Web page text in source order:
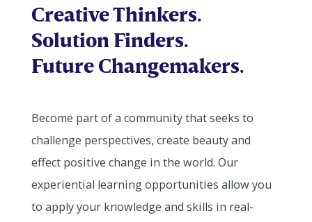
Creative Thinkers.
Solution Finders.
Future Changemakers.
Become part of a community that seeks to
challenge perspectives, create beauty and
effect positive change in the world. Our
experiential learning opportunities allow you
to apply your knowledge and skills in real-